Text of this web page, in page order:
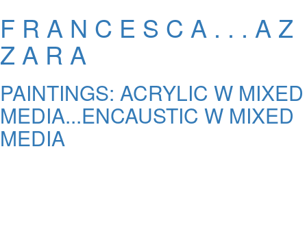
F R A N C E S C A . . . A Z
Z A R A
PAINTINGS: ACRYLIC W MIXED
MEDIA...ENCAUSTIC W MIXED
MEDIA